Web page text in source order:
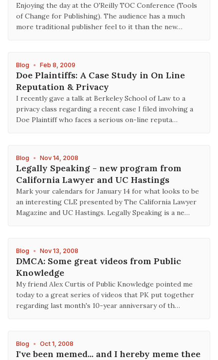
Enjoying the day at the O'Reilly TOC Conference (Tools
of Change for Publishing). The audience has a much
more traditional publisher feel to it than the new…
Blog • Feb 8, 2009
Doe Plaintiffs: A Case Study in On Line
Reputation & Privacy
I recently gave a talk at Berkeley School of Law to a
privacy class regarding a recent case I filed involving a
Doe Plaintiff who faces a serious on-line reputa…
Blog • Nov 14, 2008
Legally Speaking - new program from
California Lawyer and UC Hastings
Mark your calendars for January 14 for what looks to be
an interesting CLE presented by The California Lawyer
Magazine and UC Hastings. Legally Speaking is a ne…
Blog • Nov 13, 2008
DMCA: Some great videos from Public
Knowledge
My friend Alex Curtis of Public Knowledge pointed me
today to a great series of videos that PK put together
regarding last month's 10-year anniversary of th…
Blog • Oct 1, 2008
I've been memed... and I hereby meme thee